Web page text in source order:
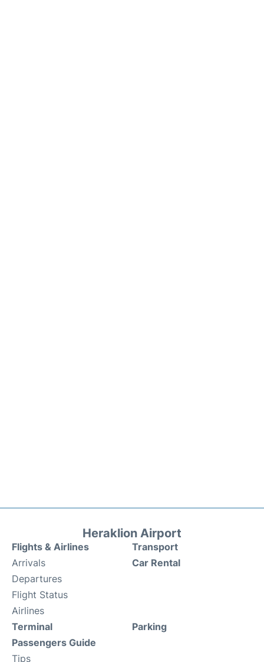
Heraklion Airport
Flights & Airlines
Arrivals
Departures
Flight Status
Airlines
Transport
Car Rental
Terminal
Passengers Guide
Tips
Parking